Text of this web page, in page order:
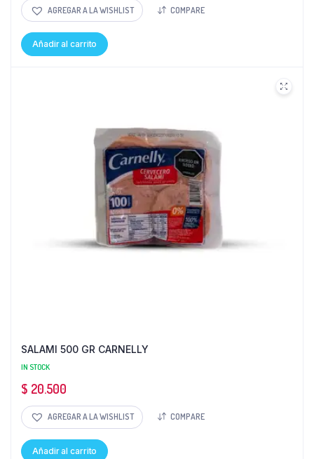
AGREGAR A LA WISHLIST COMPARE
Añadir al carrito
SALAMI 500 GR CARNELLY
IN STOCK
$ 20.500
AGREGAR A LA WISHLIST COMPARE
Añadir al carrito